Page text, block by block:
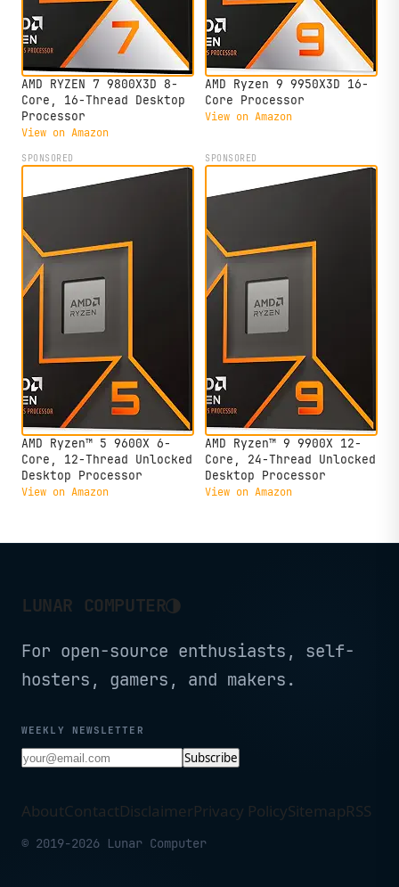
AMD RYZEN 7 9800X3D 8-
Core, 16-Thread Desktop
Processor
View on Amazon
AMD Ryzen 9 9950X3D 16-
Core Processor
View on Amazon
SPONSORED
AMD Ryzen™ 5 9600X 6-
Core, 12-Thread Unlocked
Desktop Processor
View on Amazon
SPONSORED
AMD Ryzen™ 9 9900X 12-
Core, 24-Thread Unlocked
Desktop Processor
View on Amazon
LUNAR COMPUTER◑
For open-source enthusiasts, self-
hosters, gamers, and makers.
WEEKLY NEWSLETTER
Subscribe
AboutContactDisclaimerPrivacy PolicySitemapRSS
© 2019-2026 Lunar Computer